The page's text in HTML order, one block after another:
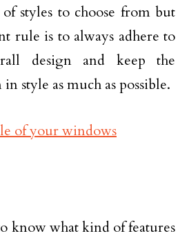
styles to choose from but
rule is to always adhere to
design and keep the
style as much as possible.
know what kind of features